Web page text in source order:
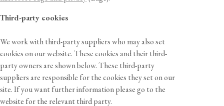
Third-party cookies
We work with third-party suppliers who may also set
cookies on our website. These cookies and their third-
party owners are shown below. These third-party
suppliers are responsible for the cookies they set on our
site. If you want further information please go to the
website for the relevant third party.